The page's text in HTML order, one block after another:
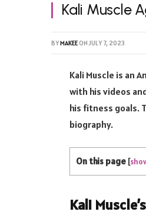
Kali Muscle
BYMAKEEONJULY 7, 2023
Kali Muscle is an
with his videos
his fitness goals.
biography.
On this page [
Kali